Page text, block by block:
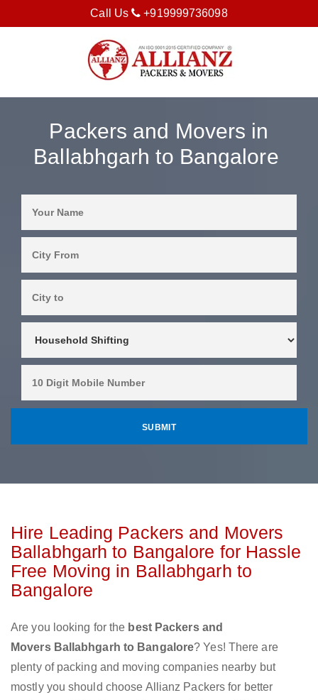
Call Us +919999736098
Packers and Movers in
Ballabhgarh to Bangalore
Hire Leading Packers and Movers
Ballabhgarh to Bangalore for Hassle
Free Moving in Ballabhgarh to
Bangalore
Are you looking for the best Packers and
Movers Ballabhgarh to Bangalore? Yes! There are
plenty of packing and moving companies nearby but
mostly you should choose Allianz Packers for better